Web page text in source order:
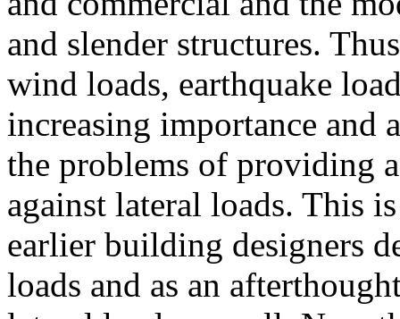
and slender structures.
wind loads, earthquake
increasing importance and
the problems of providing
against lateral loads. This
earlier building designers
loads and as an